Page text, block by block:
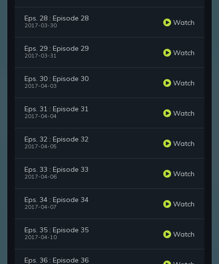
Eps. 28 : Episode 28
2017-03-30 Watch
Eps. 29 : Episode 29
2017-03-31 Watch
Eps. 30 : Episode 30
2017-04-03 Watch
Eps. 31 : Episode 31
2017-04-04 Watch
Eps. 32 : Episode 32
2017-04-05 Watch
Eps. 33 : Episode 33
2017-04-06 Watch
Eps. 34 : Episode 34
2017-04-07 Watch
Eps. 35 : Episode 35
2017-04-10 Watch
Eps. 36 : Episode 36